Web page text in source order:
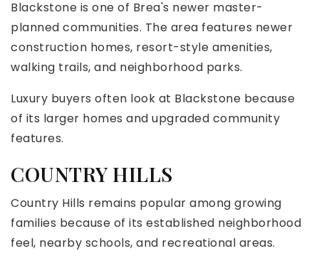
Blackstone is one of Brea's newer master-
planned communities. The area features newer
construction homes, resort-style amenities,
walking trails, and neighborhood parks.
Luxury buyers often look at Blackstone because
of its larger homes and upgraded community
features.
COUNTRY HILLS
Country Hills remains popular among growing
families because of its established neighborhood
feel, nearby schools, and recreational areas.